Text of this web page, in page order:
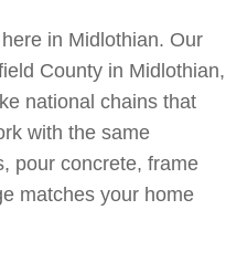
in Midlothian. Our
County in Midlothian,
national chains that
with the same
pour concrete, frame
matches your home